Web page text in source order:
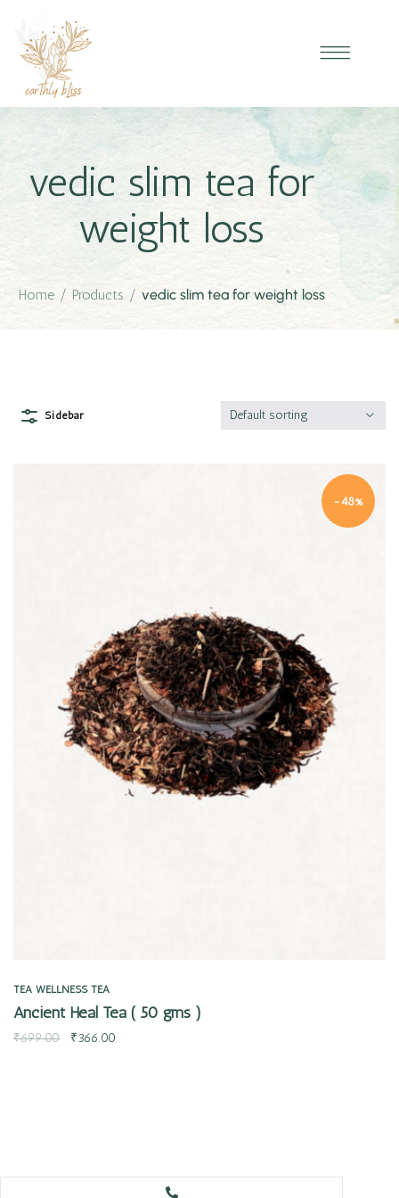
vedic slim tea for
weight loss
Home / Products / vedic slim tea for weight loss
Sidebar Default sorting
-48%
TEA WELLNESS TEA
Ancient Heal Tea ( 50 gms )
₹699.00 ₹366.00